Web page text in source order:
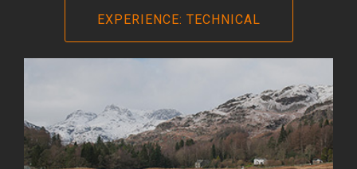
EXPERIENCE: TECHNICAL